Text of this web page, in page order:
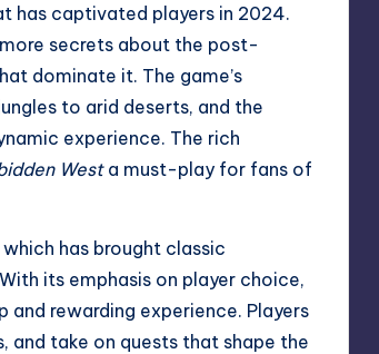
has captivated players in 2024.
secrets about the post-
dominate it. The game’s
to arid deserts, and the
experience. The rich
Westa must-play for fans of
which has brought classic
its emphasis on player choice,
rewarding experience. Players
and take on quests that shape the